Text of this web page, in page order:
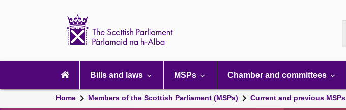
navigation
Bills and laws MSPs Chamber and committees
Home Members of the Scottish Parliament (MSPs) Current and previous MSPs